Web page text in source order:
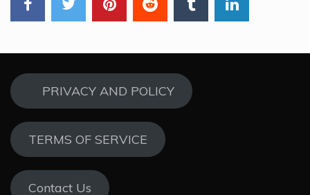
PRIVACY AND POLICY
TERMS OF SERVICE
Contact Us